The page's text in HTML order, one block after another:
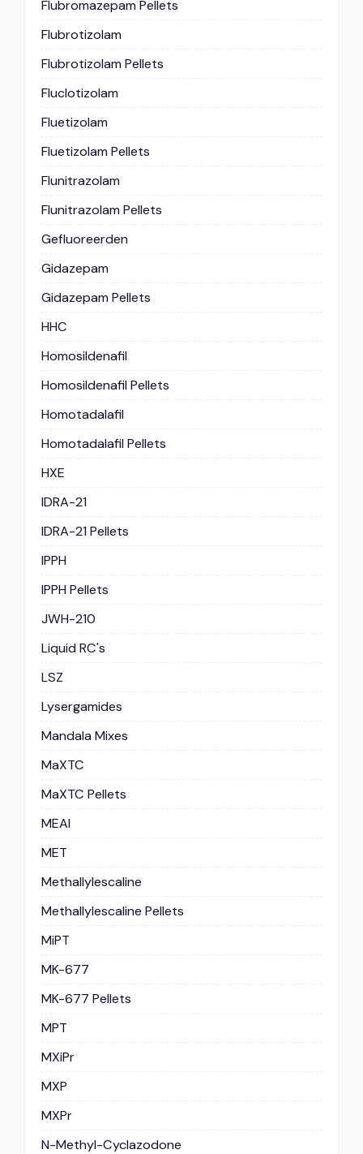
Flubromazepam Pellets
Flubrotizolam
Flubrotizolam Pellets
Fluclotizolam
Fluetizolam
Fluetizolam Pellets
Flunitrazolam
Flunitrazolam Pellets
Gefluoreerden
Gidazepam
Gidazepam Pellets
HHC
Homosildenafil
Homosildenafil Pellets
Homotadalafil
Homotadalafil Pellets
HXE
IDRA-21
IDRA-21 Pellets
IPPH
IPPH Pellets
JWH-210
Liquid RC's
LSZ
Lysergamides
Mandala Mixes
MaXTC
MaXTC Pellets
MEAI
MET
Methallylescaline
Methallylescaline Pellets
MiPT
MK-677
MK-677 Pellets
MPT
MXiPr
MXP
MXPr
N-Methyl-Cyclazodone